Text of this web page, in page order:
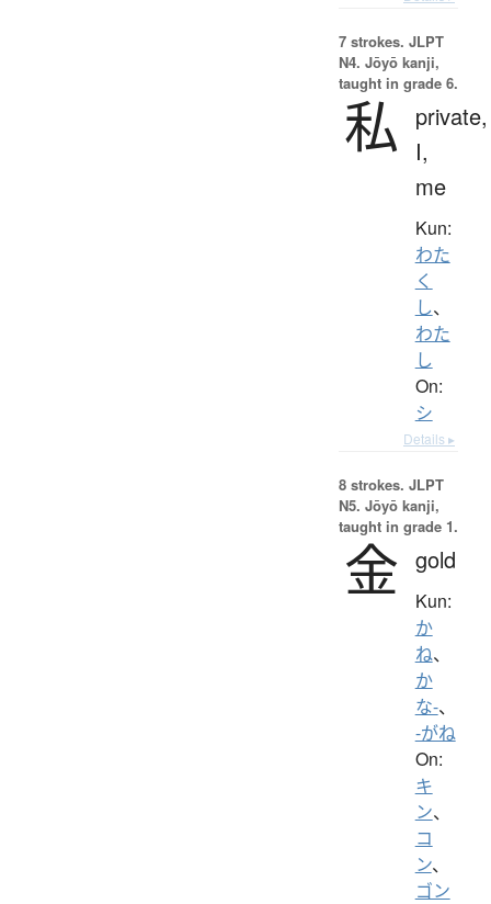
7 strokes. JLPT
N4. Jōyō kanji,
taught in grade 6.
私
private,
I,
me
Kun:
わた
く
し、
わた
し
On:
シ
Details ▸
8 strokes. JLPT
N5. Jōyō kanji,
taught in grade 1.
金 gold
Kun:
か
ね、
か
な-、
-がね
On:
キ
ン、
コ
ン、
ゴン